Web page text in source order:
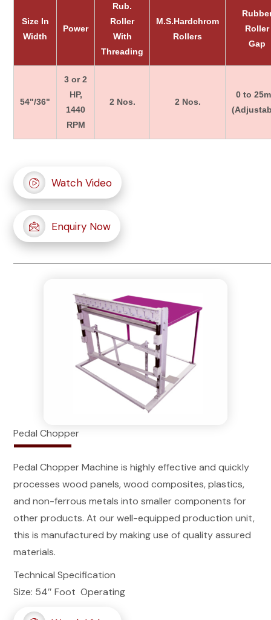
Size In
Width
Power
Rub.
Roller
With
Threading
M.S.Hardchrom
Rollers
Roller
Gap
54"/36"
3 or 2
HP,
1440
RPM
2 Nos. 2 Nos.
0 to
Watch Video
Enquiry Now
Pedal Chopper
Pedal Chopper Machine is highly effective and quickly
processes wood panels, wood composites, plastics,
and non-ferrous metals into smaller components for
other products. At our well-equipped production unit,
this is manufactured by making use of quality assured
materials.
Technical Specification
Size: 54″ Foot Operating